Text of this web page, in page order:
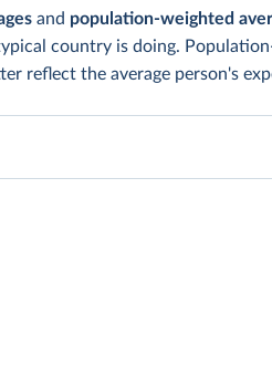
and population-weighted
country is doing.
reflect the average person's